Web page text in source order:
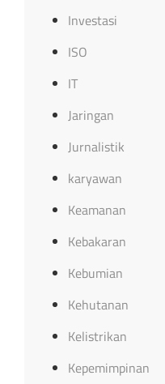
Investasi
ISO
IT
Jaringan
Jurnalistik
karyawan
Keamanan
Kebakaran
Kebumian
Kehutanan
Kelistrikan
Kepemimpinan